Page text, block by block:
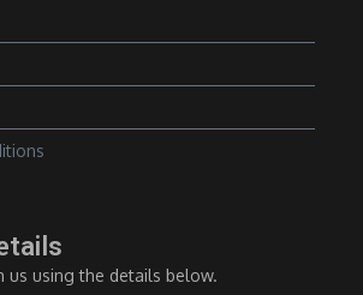
us using the details below.